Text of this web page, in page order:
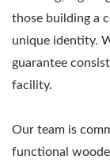
those building a
unique identity.
guarantee
facility.
Our team is
functional